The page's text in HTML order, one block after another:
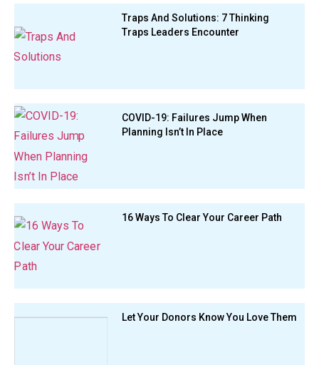
Traps And Solutions: 7 Thinking
Traps Leaders Encounter
COVID-19: Failures Jump When
Planning Isn’t In Place
16 Ways To Clear Your Career Path
Let Your Donors Know You Love Them